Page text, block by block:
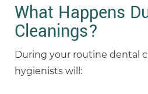
What Happens
Cleanings?
During your routine dental
hygienists will: